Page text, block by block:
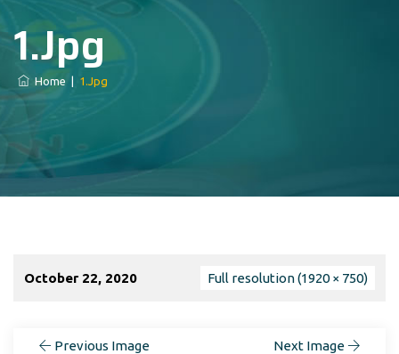
1.jpg
Home 1.jpg
October 22, 2020 Full resolution (1920 × 750)
Previous Image Next Image